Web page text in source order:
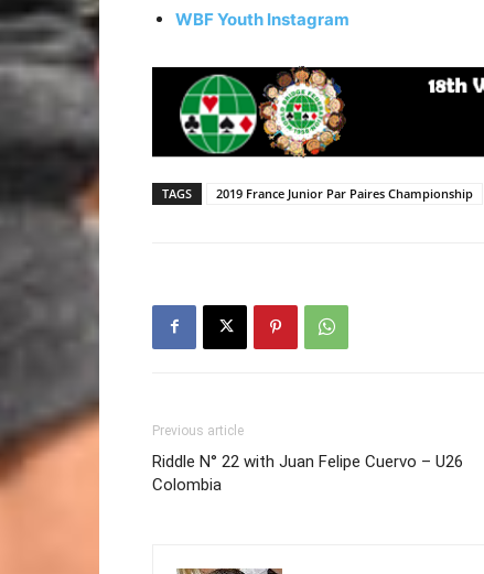
WBF Youth Instagram
TAGS 2019 France Junior Par Paires Championship
Previous article
Riddle N° 22 with Juan Felipe Cuervo – U26
Colombia